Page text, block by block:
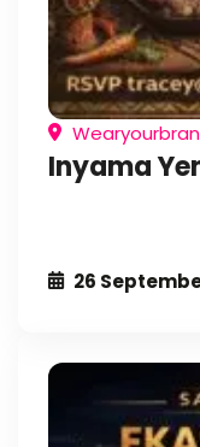
Inyama
26